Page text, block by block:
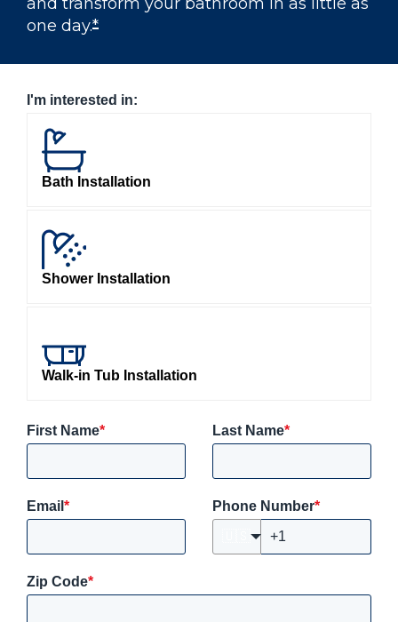
one day.*
I'm interested in:
Bath Installation
Shower Installation
Walk-in Tub Installation
First Name* Last Name*
Email * Phone Number*
Zip Code*